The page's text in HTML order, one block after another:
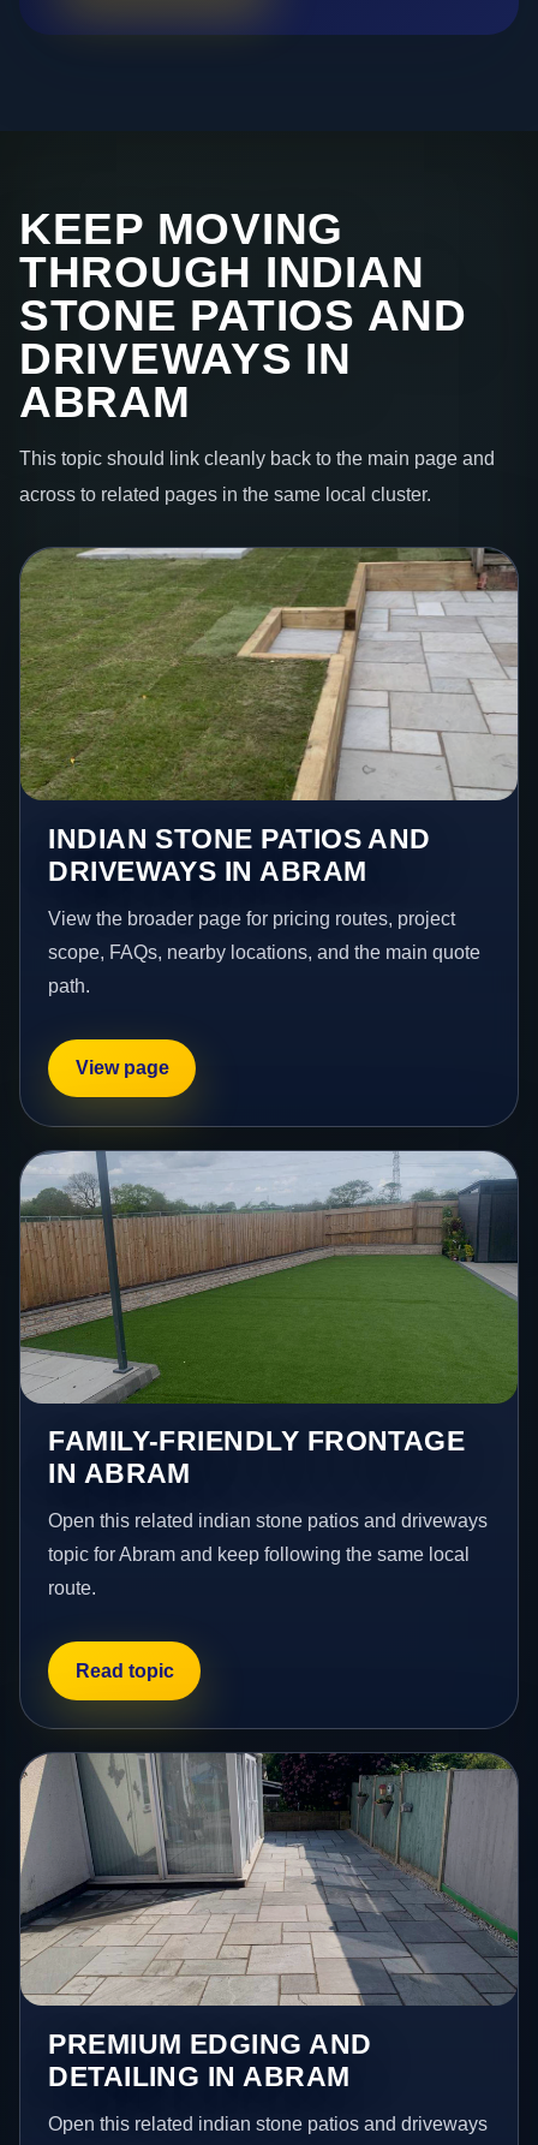
KEEP MOVING
THROUGH INDIAN
STONE PATIOS AND
DRIVEWAYS IN
ABRAM
This topic should link cleanly back to the main page and
across to related pages in the same local cluster.
INDIAN STONE PATIOS AND
DRIVEWAYS IN ABRAM
View the broader page for pricing routes, project
scope, FAQs, nearby locations, and the main quote
path.
View page
FAMILY-FRIENDLY FRONTAGE
IN ABRAM
Open this related indian stone patios and driveways
topic for Abram and keep following the same local
route.
Read topic
PREMIUM EDGING AND
DETAILING IN ABRAM
Open this related indian stone patios and driveways